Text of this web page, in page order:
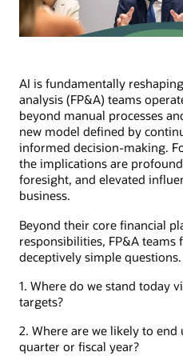
AI is fundamentally
analysis (FP&A) teams
beyond manual processes
new model defined by
informed decision-making.
the implications are
foresight, and elevated
business.
Beyond their core financial
responsibilities, FP&A
deceptively simple questions.
1. Where do we stand today
targets?
2. Where are we likely to
quarter or fiscal year?